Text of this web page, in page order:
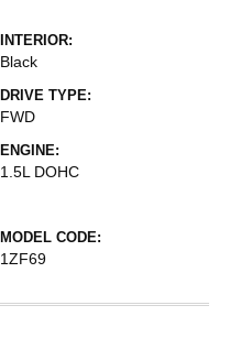
INTERIOR:
Black
DRIVE TYPE:
FWD
ENGINE:
1.5L DOHC
MODEL CODE:
1ZF69